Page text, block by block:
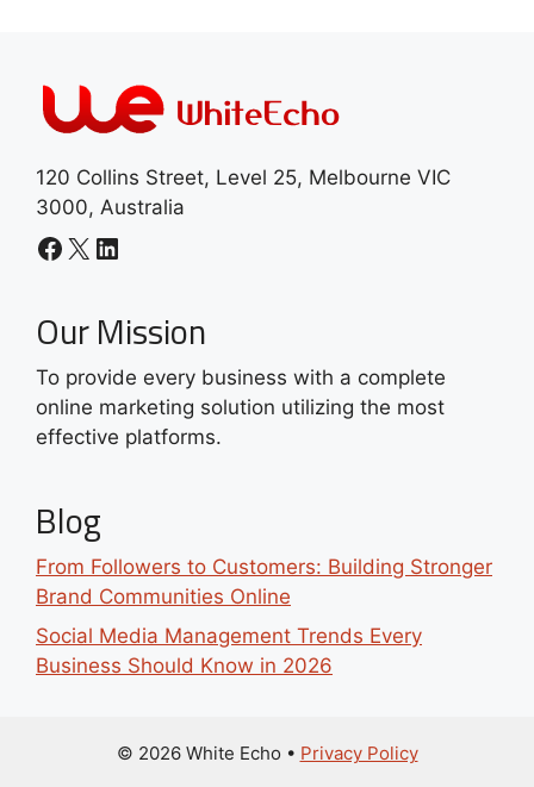
120 Collins Street, Level 25, Melbourne VIC
3000, Australia
Facebook
X LinkedIn
Our Mission
To provide every business with a complete
online marketing solution utilizing the most
effective platforms.
Blog
From Followers to Customers: Building Stronger
Brand Communities Online
Social Media Management Trends Every
Business Should Know in 2026
© 2026 White Echo • Privacy Policy